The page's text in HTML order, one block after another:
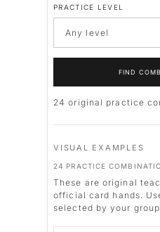
PRACTICE LEVEL
FIND
24 original practice
VISUAL EXAMPLES
24 PRACTICE
These are original
official card hands.
selected by your